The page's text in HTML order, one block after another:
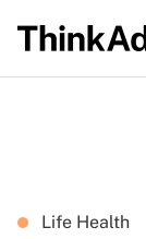
Life Health